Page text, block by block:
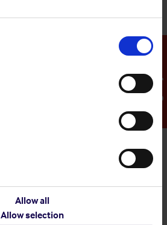
Allow all
Allow selection
Emergency Contact